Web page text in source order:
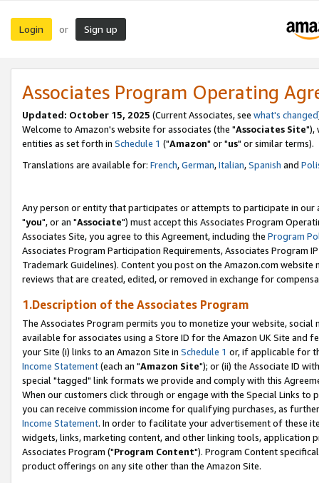
Login or Sign up
Associates Program Operating
Updated: October 15, 2025 (Current Associates, see what's changed
Welcome to Amazon's website for associates (the "Associates Site"),
entities as set forth in Schedule 1 ("Amazon" or "us" or similar terms).
Translations are available for: French,German,Italian,Spanish and
Any person or entity that participates or attempts to participate in our
"you", or an "Associate") must accept this Associates Program
Associates Site, you agree to this Agreement, including the Program
Associates Program Participation Requirements, Associates Program
Trademark Guidelines). Content you post on the Amazon.com
reviews that are created, edited, or removed in exchange for
1.Description of the Associates Program
The Associates Program permits you to monetize your website,
available for associates using a Store ID for the Amazon UK Site and
your Site (i) links to an Amazon Site in Schedule 1 or, if applicable for
Income Statement(each an "Amazon Site"); or (ii) the Associate ID
special "tagged" link formats we provide and comply with this
When our customers click through or engage with the Special Links
you can receive commission income for qualifying purchases, as
Income Statement. In order to facilitate your advertisement of these
widgets, links, marketing content, and other linking tools, application
Associates Program ("Program Content"). Program Content
product offerings on any site other than the Amazon Site.